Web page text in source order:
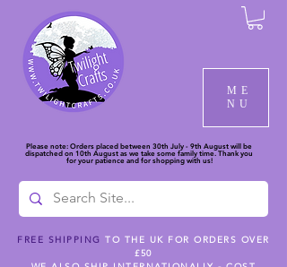
ME
NU
Please note: Orders placed between 30th July - 9th August will be
dispatched on 10th August as we take some family time. Thank you
for your patience and for shopping with us!
FREE SHIPPING TO THE UK FOR ORDERS OVER
£50